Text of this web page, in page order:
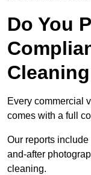
Do You
Every commercial
comes with a full
Our reports
and-after
cleaning.